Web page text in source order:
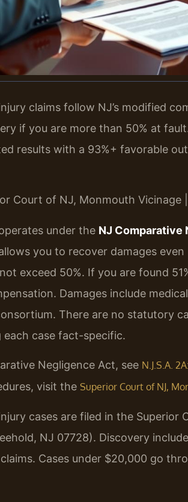
claims follow NJ’s modified
if you are more than 50% at
results with a 93%+ favorable
Court of NJ, Monmouth Vicinage |
under the NJ Comparative
you to recover damages
exceed 50%. If you are found
Damages include
There are no statutory
each case fact-specific.
Negligence Act, see N.J.S.A.
visit the Superior Court of NJ,
cases are filed in the Superior
NJ 07728). Discovery
Cases under $20,000 go